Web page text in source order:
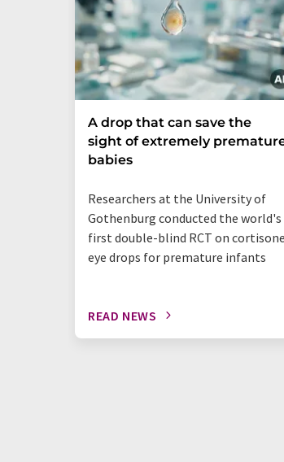
A drop that can save the
sight of extremely
babies
Researchers at the University of
Gothenburg conducted the world's
first double-blind RCT on cortisone
eye drops for premature infants
READ NEWS